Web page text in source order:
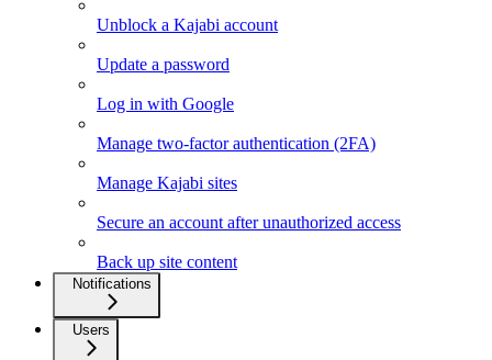
Unblock a Kajabi account
Update a password
Log in with Google
Manage two-factor authentication (2FA)
Manage Kajabi sites
Secure an account after unauthorized access
Back up site content
Notifications
Users